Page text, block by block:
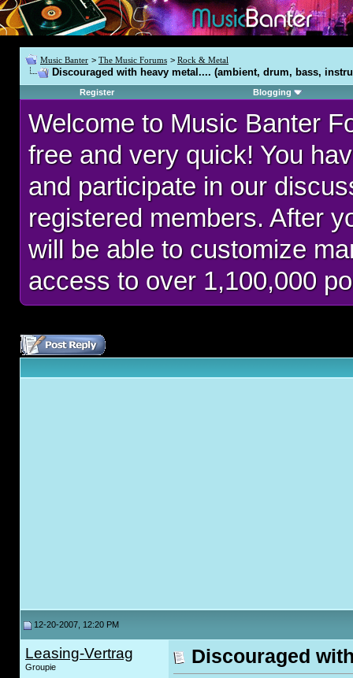
Music Banter > The Music Forums > Rock & Metal
Discouraged with heavy metal.... (ambient, drum, bass,
Register Blogging
Welcome to Music Banter
free and very quick! You
and participate in our
registered members. After
will be able to customize
access to over 1,100,000
12-20-2007, 12:20 PM
Leasing-Vertrag
Groupie Discouraged